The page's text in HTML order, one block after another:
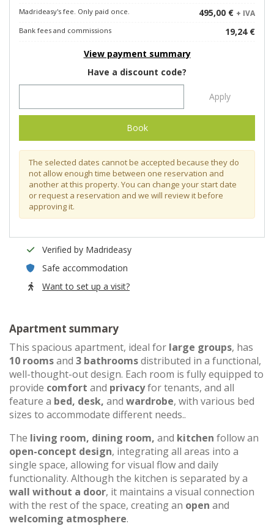
Madrideasy's fee. Only paid once. 495,00 € + IVA
Bank fees and commissions
19,24 €
View payment summary
Have a discount code?
Apply
Book
The selected dates cannot be accepted because they do
not allow enough time between one reservation and
another at this property. You can change your start date
or request a reservation and we will review it before
approving it.
Verified by Madrideasy
Safe accommodation
Want to set up a visit?
Apartment summary
This spacious apartment, ideal for large groups, has
10 roomsand 3 bathroomsdistributed in a functional,
well-thought-out design. Each room is fully equipped to
provide comfort and privacyfor tenants, and all
feature a bed, desk, and wardrobe, with various bed
sizes to accommodate different needs..
The living room, dining room, and kitchen follow an
open-concept design, integrating all areas into a
single space, allowing for visual flow and daily
functionality. Although the kitchen is separated by a
wall without a door, it maintains a visual connection
with the rest of the space, creating an open and
welcoming atmosphere.